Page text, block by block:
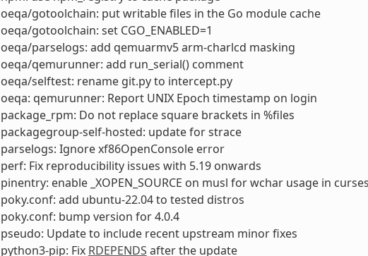
oeqa/gotoolchain: put writable files in the Go module cache
oeqa/gotoolchain: set CGO_ENABLED=1
oeqa/parselogs: add qemuarmv5 arm-charlcd masking
oeqa/qemurunner: add run_serial() comment
oeqa/selftest: rename git.py to intercept.py
oeqa: qemurunner: Report UNIX Epoch timestamp on login
package_rpm: Do not replace square brackets in %files
packagegroup-self-hosted: update for strace
parselogs: Ignore xf86OpenConsole error
perf: Fix reproducibility issues with 5.19 onwards
pinentry: enable _XOPEN_SOURCE on musl for wchar usage in curses
poky.conf: add ubuntu-22.04 to tested distros
poky.conf: bump version for 4.0.4
pseudo: Update to include recent upstream minor fixes
python3-pip: Fix RDEPENDS after the update